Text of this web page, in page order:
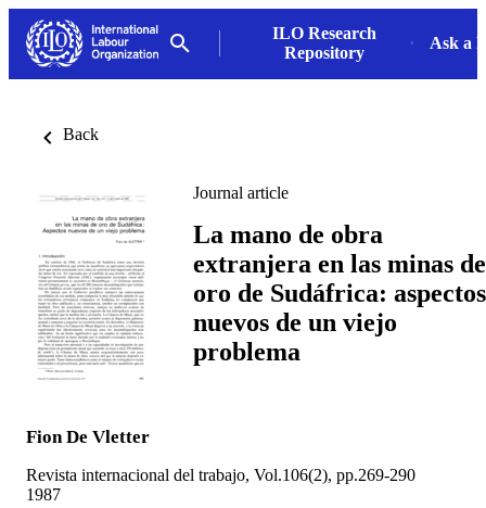
ILO Research
Repository
Ask a
Back
Journal article
La mano de obra
extranjera en las minas de
oro de Sudáfrica: aspectos
nuevos de un viejo
problema
Fion De Vletter
Revista internacional del trabajo, Vol.106(2), pp.269-290
1987